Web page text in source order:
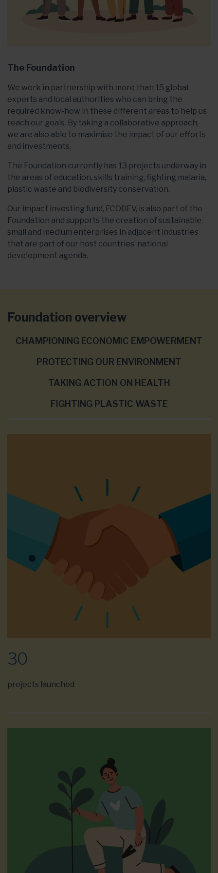
The Foundation
We work in partnership with more than 15 global
experts and local authorities who can bring the
required know-how in these different areas to help us
reach our goals. By taking a collaborative approach,
we are also able to maximise the impact of our efforts
and investments.
The Foundation currently has 13 projects underway in
the areas of education, skills training, fighting malaria,
plastic waste and biodiversity conservation.
Our impact investing fund, ECODEV, is also part of the
Foundation and supports the creation of sustainable,
small and medium enterprises in adjacent industries
that are part of our host countries’ national
development agenda.
Foundation overview
CHAMPIONING ECONOMIC EMPOWERMENT
PROTECTING OUR ENVIRONMENT
TAKING ACTION ON HEALTH
FIGHTING PLASTIC WASTE
30
projects launched